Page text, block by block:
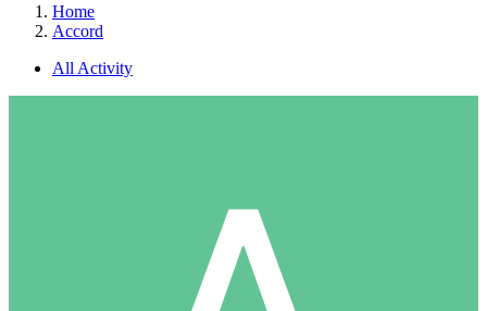
Home
Accord
All Activity